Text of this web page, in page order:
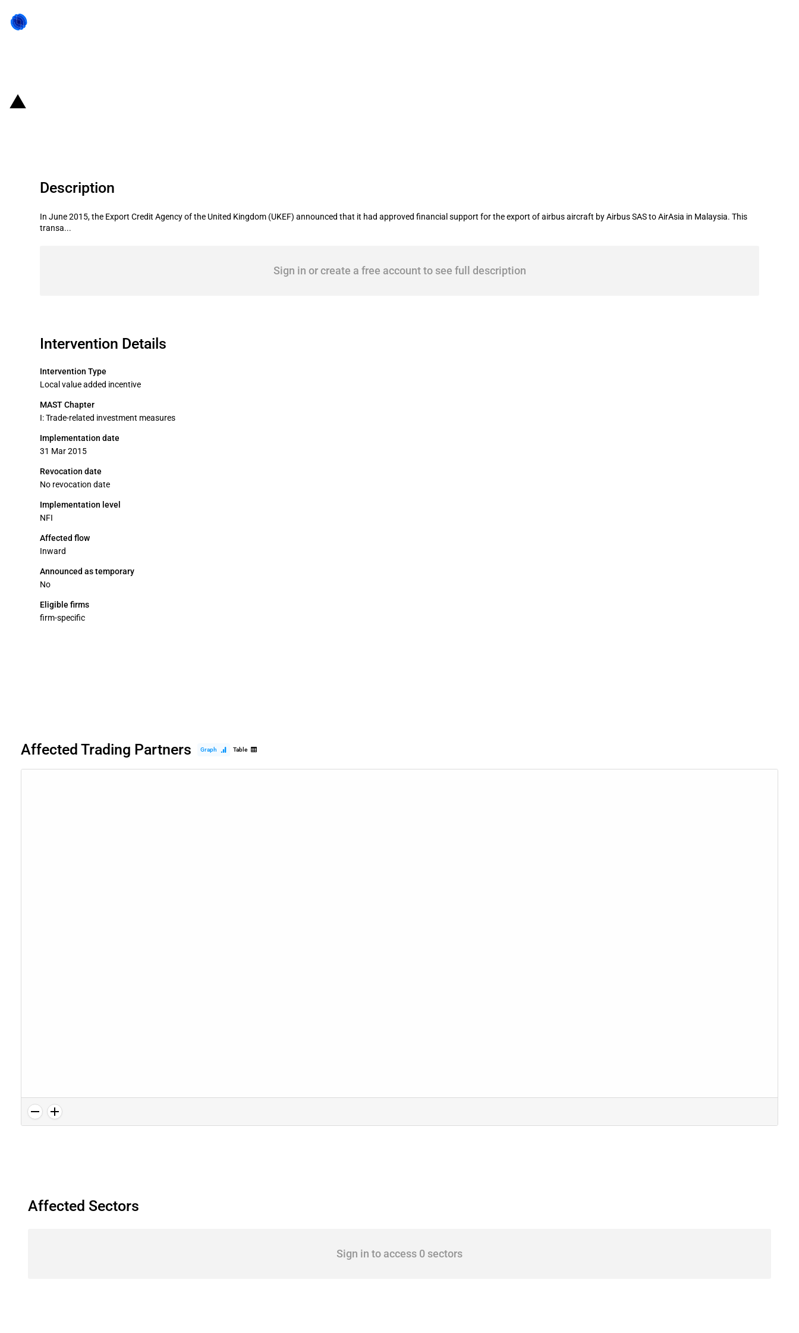
Description
In June 2015, the Export Credit Agency of the United Kingdom (UKEF) announced that it had approved financial support for the export of airbus aircraft by Airbus SAS to AirAsia in Malaysia. This
transa...
Sign in or create a free account to see full description
Intervention Details
Intervention Type
Local value added incentive
MAST Chapter
I: Trade-related investment measures
Implementation date
31 Mar 2015
Revocation date
No revocation date
Implementation level
NFI
Affected flow
Inward
Announced as temporary
No
Eligible firms
firm-specific
Affected Trading Partners Graph Table
Affected Sectors
Sign in to access 0 sectors